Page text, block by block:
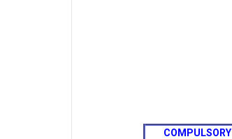
COMPULSORY